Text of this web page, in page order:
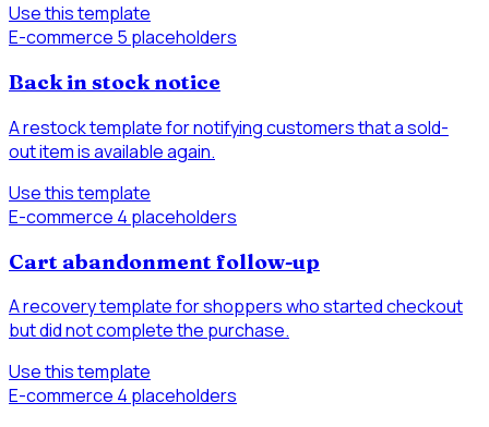
Use this template
E-commerce 5 placeholders
Back in stock notice
A restock template for notifying customers that a sold-
out item is available again.
Use this template
E-commerce 4 placeholders
Cart abandonment follow-up
A recovery template for shoppers who started checkout
but did not complete the purchase.
Use this template
E-commerce 4 placeholders